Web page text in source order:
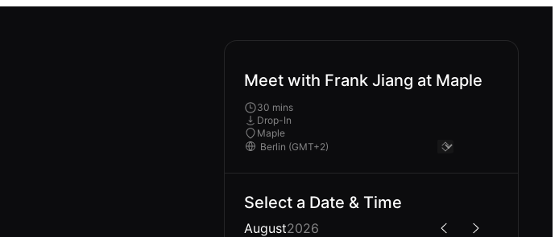
Meet with Frank Jiang at Maple
30 mins
Drop-In
Maple
Select a Date & Time
August2026